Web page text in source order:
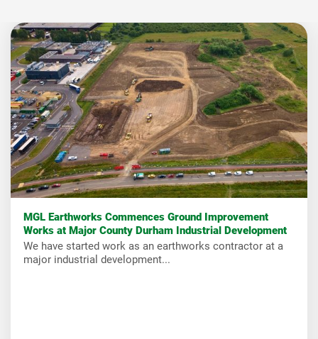
MGL Earthworks Commences Ground Improvement
Works at Major County Durham Industrial Development
We have started work as an earthworks contractor at a
major industrial development...